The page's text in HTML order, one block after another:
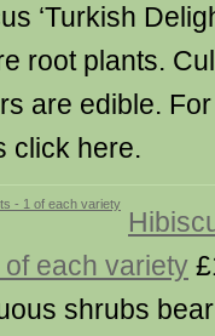
‘Turkish
root plants.
are edible.
click here.
each variety
shrubs